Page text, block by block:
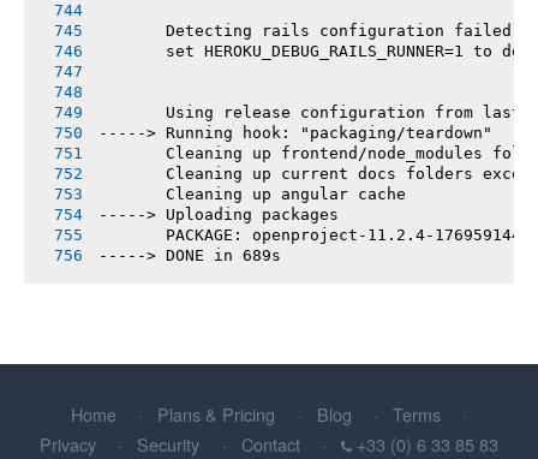
       Detecting rails configuration failed
set HEROKU_DEBUG_RAILS_RUNNER=1 to
Using release configuration from last
-----> Running hook: "packaging/teardown"
Cleaning up frontend/node_modules
Cleaning up current docs folders
       Cleaning up angular cache
-----> Uploading packages
PACKAGE: openproject-11.2.4-
-----> DONE in 689s
Home Plans & Pricing Blog
Terms
Privacy
Security Contact +33 (0) 6 33 85 83